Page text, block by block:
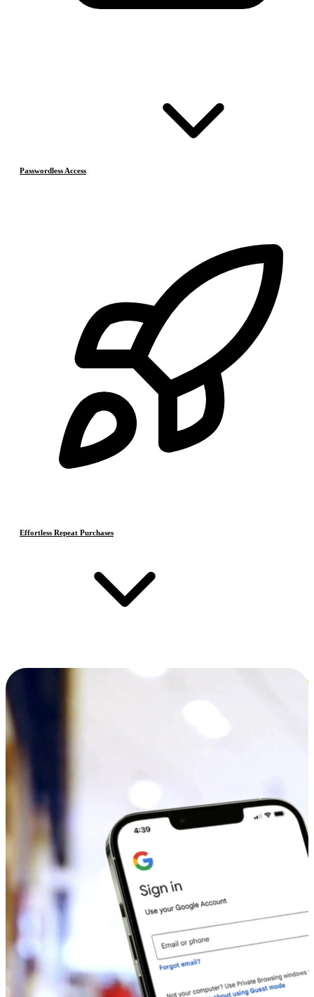
Passwordless Access
Effortless Repeat Purchases